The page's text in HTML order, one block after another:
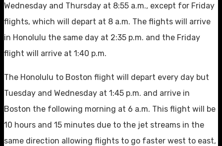
Wednesday and Thursday at 8:55 a.m., except for Friday
flights, which will depart at 8 a.m. The flights will arrive
in Honolulu the same day at 2:35 p.m. and the Friday
flight will arrive at 1:40 p.m.
The Honolulu to Boston flight will depart every day but
Tuesday and Wednesday at 1:45 p.m. and arrive in
Boston the following morning at 6 a.m. This flight will be
10 hours and 15 minutes due to the jet streams in the
same direction allowing flights to go faster west to east,